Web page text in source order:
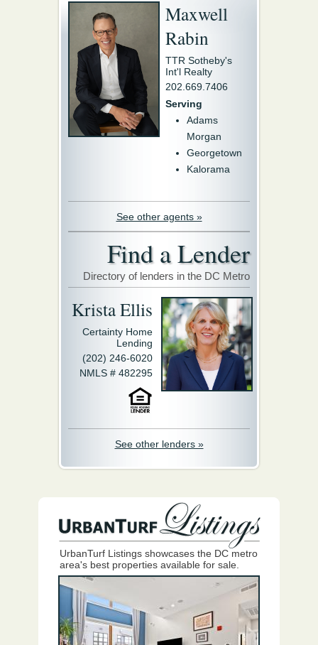
Maxwell
Rabin
TTR Sotheby's
Int'l Realty
202.669.7406
Serving
Adams
Morgan
Georgetown
Kalorama
See other agents »
Find a Lender
Directory of lenders in the DC Metro
Krista Ellis
Certainty Home
Lending
(202) 246-6020
NMLS # 482295
See other lenders »
UrbanTurf Listings showcases the DC metro
area's best properties available for sale.